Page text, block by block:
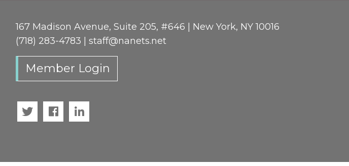
167 Madison Avenue, Suite 205, #646 | New York, NY 10016
(718) 283-4783 | staff@nanets.net
Member Login
Twitter FacebookLinkedIn